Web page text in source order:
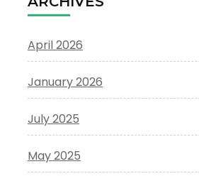
April 2026
January 2026
July 2025
May 2025